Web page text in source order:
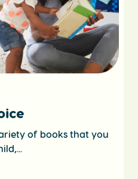
of books that you